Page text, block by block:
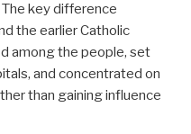
key difference
the earlier Catholic
among the people, set
and concentrated on
than gaining influence